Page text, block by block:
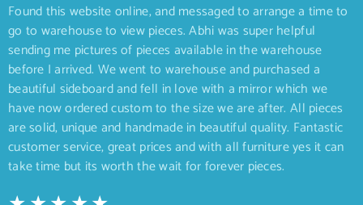
Found this website online, and messaged to arrange a time to
go to warehouse to view pieces. Abhi was super helpful
sending me pictures of pieces available in the warehouse
before I arrived. We went to warehouse and purchased a
beautiful sideboard and fell in love with a mirror which we
have now ordered custom to the size we are after. All pieces
are solid, unique and handmade in beautiful quality. Fantastic
customer service, great prices and with all furniture yes it can
take time but its worth the wait for forever pieces.